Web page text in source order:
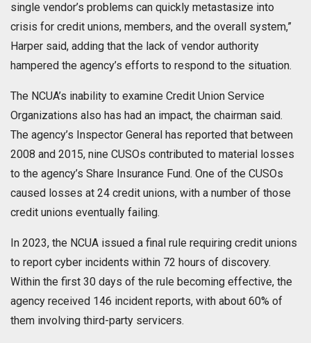
single vendor’s problems can quickly metastasize into
crisis for credit unions, members, and the overall system,”
Harper said, adding that the lack of vendor authority
hampered the agency’s efforts to respond to the situation.
The NCUA’s inability to examine Credit Union Service
Organizations also has had an impact, the chairman said.
The agency’s Inspector General has reported that between
2008 and 2015, nine CUSOs contributed to material losses
to the agency’s Share Insurance Fund. One of the CUSOs
caused losses at 24 credit unions, with a number of those
credit unions eventually failing.
In 2023, the NCUA issued a final rule requiring credit unions
to report cyber incidents within 72 hours of discovery.
Within the first 30 days of the rule becoming effective, the
agency received 146 incident reports, with about 60% of
them involving third-party servicers.